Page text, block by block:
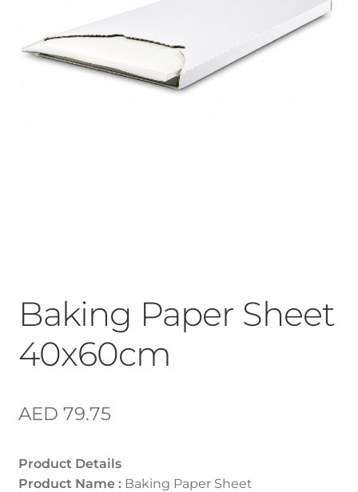
Baking Paper Sheet
40x60cm
AED 79.75
Product Details
Product Name :Baking Paper Sheet